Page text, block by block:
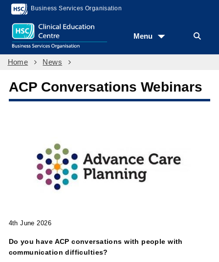
Business Services Organisation
Menu
Home News
ACP Conversations Webinars
4th June 2026
Do you have ACP conversations with people with
communication difficulties?